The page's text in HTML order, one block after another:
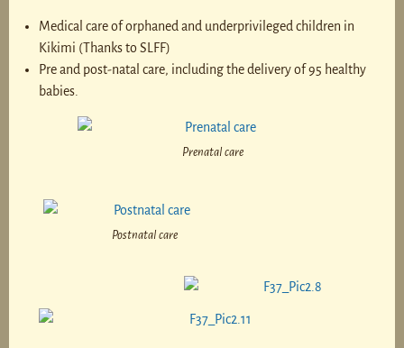
Medical care of orphaned and underprivileged children in
Kikimi (Thanks to SLFF)
Pre and post-natal care, including the delivery of 95 healthy
babies.
Prenatal care
Postnatal care